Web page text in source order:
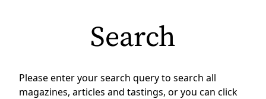
Search
Please enter your search query to search all
magazines, articles and tastings, or you can click